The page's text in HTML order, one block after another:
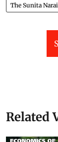
The Sunita
Related